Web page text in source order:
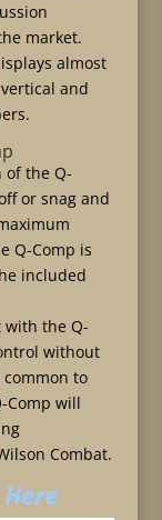
market.
almost
and
of the Q-
or snag and
Q-Comp is
included
with the Q-
without
to
Comp will
Combat.